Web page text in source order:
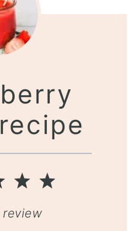
5
4
Stars
3
Stars
review